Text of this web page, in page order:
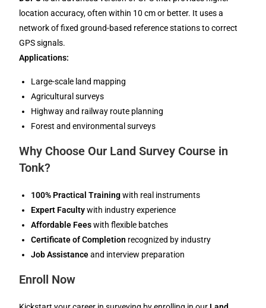
location accuracy, often within 10 cm or better. It uses a
network of fixed ground-based reference stations to correct
GPS signals.
Applications:
Large-scale land mapping
Agricultural surveys
Highway and railway route planning
Forest and environmental surveys
Why Choose Our Land Survey Course in
Tonk?
100% Practical Trainingwith real instruments
Expert Facultywith industry experience
Affordable Feeswith flexible batches
Certificate of Completion recognized by industry
Job Assistanceand interview preparation
Enroll Now